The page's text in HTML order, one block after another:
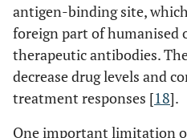
antigen-binding site,
foreign part of humanised
therapeutic antibodies.
decrease drug levels and
treatment responses [18].
One important limitation